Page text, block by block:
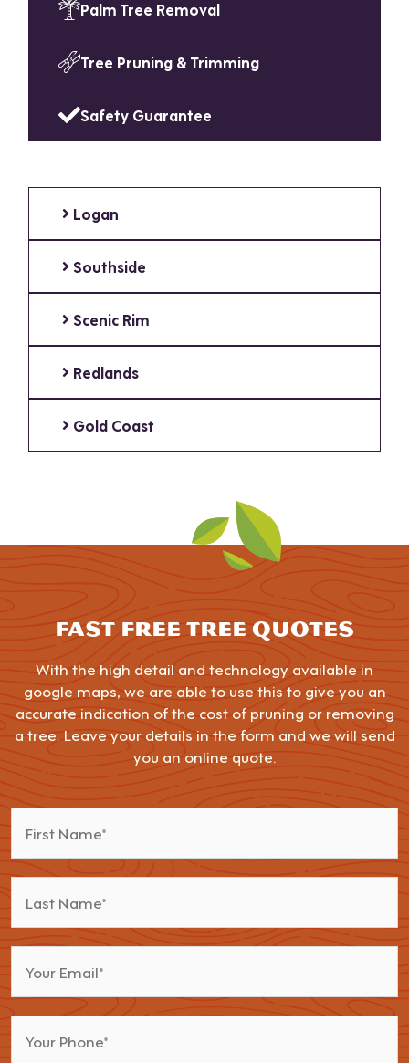
Palm Tree Removal
Tree Pruning & Trimming
Safety Guarantee
Logan
Southside
Scenic Rim
Redlands
Gold Coast
FAST FREE TREE QUOTES
With the high detail and technology available in
google maps, we are able to use this to give you an
accurate indication of the cost of pruning or removing
a tree. Leave your details in the form and we will send
you an online quote.